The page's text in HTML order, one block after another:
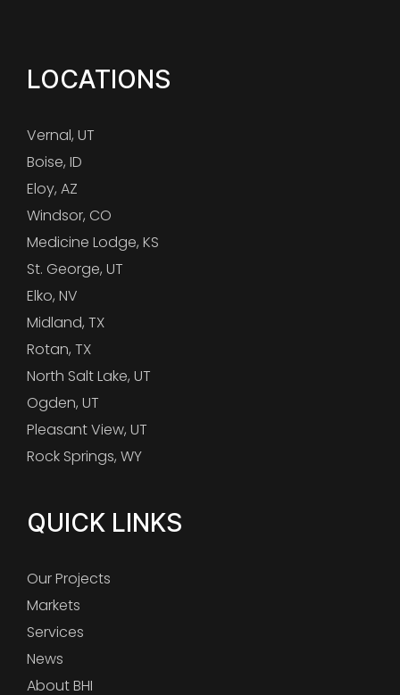
LOCATIONS
Vernal, UT
Boise, ID
Eloy, AZ
Windsor, CO
Medicine Lodge, KS
St. George, UT
Elko, NV
Midland, TX
Rotan, TX
North Salt Lake, UT
Ogden, UT
Pleasant View, UT
Rock Springs, WY
QUICK LINKS
Our Projects
Markets
Services
News
About BHI